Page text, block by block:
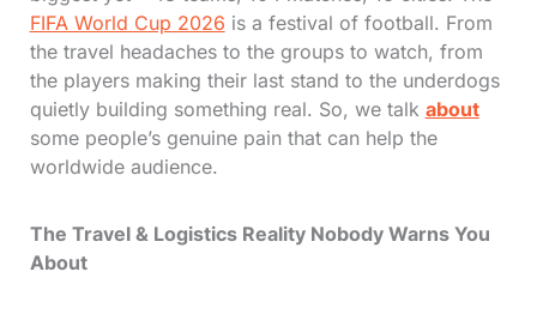
FIFA World Cup 2026 is a festival of football. From
the travel headaches to the groups to watch, from
the players making their last stand to the underdogs
quietly building something real. So, we talk about
some people’s genuine pain that can help the
worldwide audience.
The Travel & Logistics Reality Nobody Warns You
About